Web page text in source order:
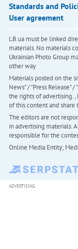
Standards and
User agreement
LB.ua must be linked
materials. No materials
Ukrainian Photo Group
other way
Materials posted on the
News" / "Press Release"
the rights of advertising.
of this content and share
The editors are not
in advertising materials.
responsible for the
Online Media Entity;
ADVERTISING